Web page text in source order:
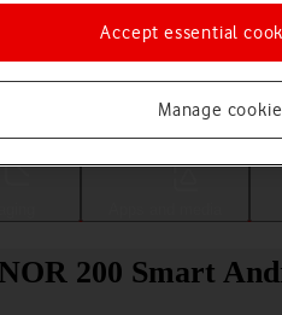
Choose a
200 Smart
Manage
Accept essential